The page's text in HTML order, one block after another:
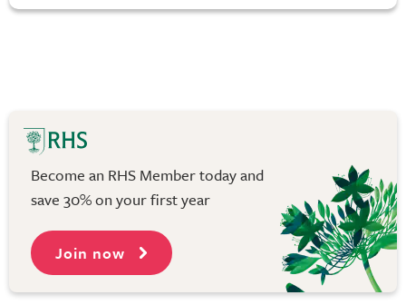
Become an RHS Member today and
save 30% on your first year
Join now